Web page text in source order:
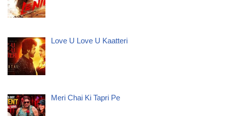
Love U Love U Kaatteri
Meri Chai Ki Tapri Pe